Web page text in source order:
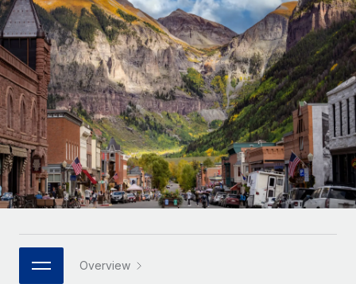
Onboard and manage contractors globally
PEO
Outsource complex employment tasks
INFRASTRUCTURE
Remote Embedded
Seamlessly integrate HR into workflows
Platform
Built-in core HR functions for your team
Connect New
Connect any AI tool to Remote using our MCP
GROWTH STAGE
Startups
Agile global HR & payroll solutions for growing
companies
Mid-market
Expand teams with tailored HR solutions
Enterprise
Global HR for large businesses
PARTNER WITH US
Contractor payout calculator
Explore currency options and payout speeds for global
contractors
LEARN WITH REMOTE
Research & Guides
Case studies
HR Glossary
Job Description Library
Nederlands
Français
Deutsch
Español
Italiano
日本語
Login
Overview